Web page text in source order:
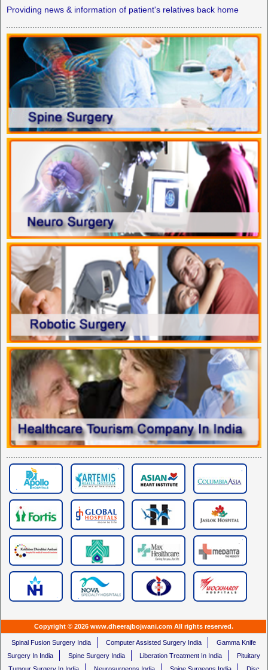
Providing news & information of patient's relatives back home
Copyright © 2026 www.dheerajbojwani.com All rights reserved.
Spinal Fusion Surgery India Computer Assisted Surgery India
Gamma Knife
Surgery In India
Spine Surgery India Liberation Treatment In India
Pituitary